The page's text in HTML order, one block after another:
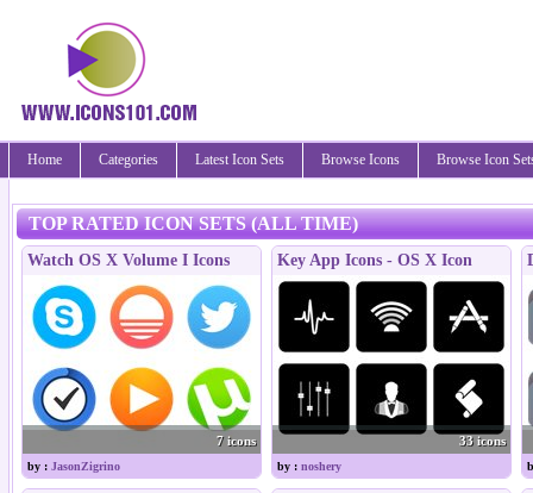
Home Categories Latest Icon Sets Browse Icons Browse Icon
TOP RATED ICON SETS (ALL TIME)
Watch OS X Volume I Icons
7 icons
by : JasonZigrino
Key App Icons - OS X Icon
33 icons
by : noshery